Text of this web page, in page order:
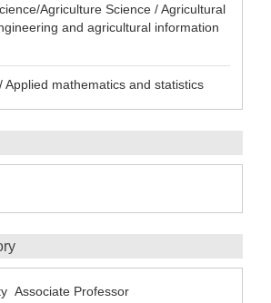
Agriculture Science / Agricultural
and agricultural information
Applied mathematics and statistics
Associate Professor